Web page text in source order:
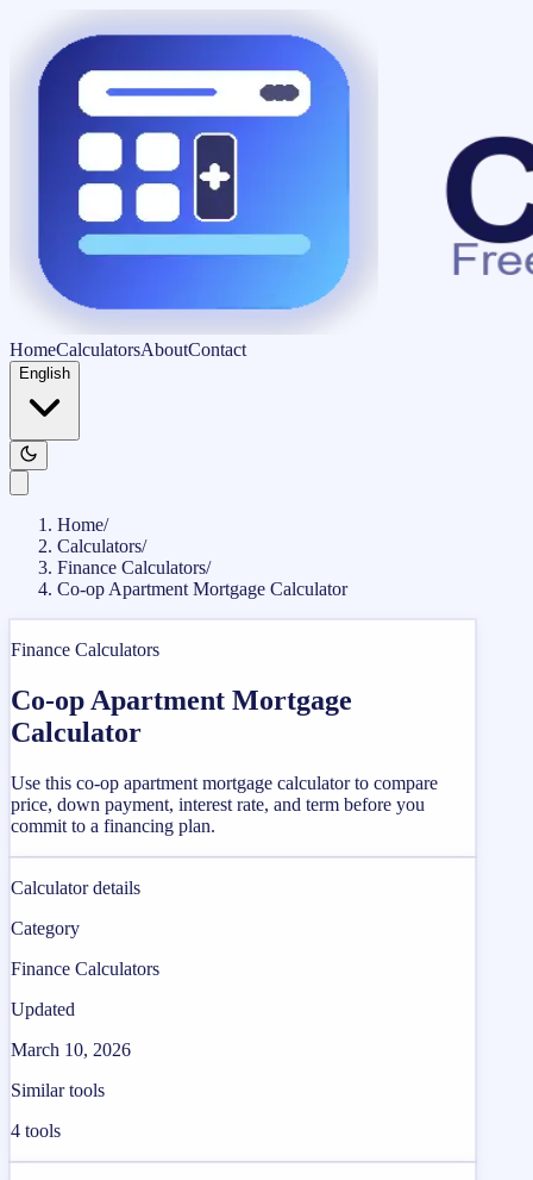
HomeCalculatorsAboutContact
English
Home/
Calculators/
Finance Calculators/
Co-op Apartment Mortgage Calculator
Finance Calculators
Co-op Apartment Mortgage
Calculator
Use this co-op apartment mortgage calculator to compare
price, down payment, interest rate, and term before you
commit to a financing plan.
Calculator details
Category
Finance Calculators
Updated
March 10, 2026
Similar tools
4 tools